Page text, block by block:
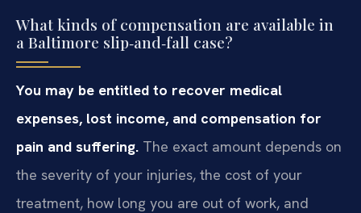
What kinds of compensation are available in
a Baltimore slip‑and‑fall case?
You may be entitled to recover medical
expenses, lost income, and compensation for
pain and suffering. The exact amount depends on
the severity of your injuries, the cost of your
treatment, how long you are out of work, and